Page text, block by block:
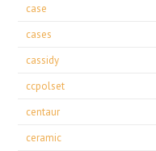
case
cases
cassidy
ccpolset
centaur
ceramic